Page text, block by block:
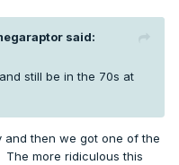
said:
still be in the 70s at
and then we got one of the
more ridiculous this